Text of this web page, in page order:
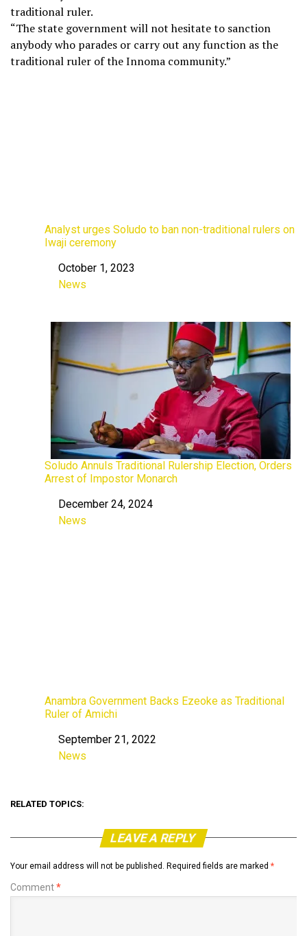
traditional ruler.
“The state government will not hesitate to sanction
anybody who parades or carry out any function as the
traditional ruler of the Innoma community.”
Analyst urges Soludo to ban non-traditional rulers on
Iwaji ceremony
Date
October 1, 2023
In relation to
News
Soludo Annuls Traditional Rulership Election, Orders
Arrest of Impostor Monarch
DateDecember 24, 2024
In relation to
News
Anambra Government Backs Ezeoke as Traditional
Ruler of Amichi
Date
September 21, 2022
In relation to
News
RELATED TOPICS:
LEAVE A REPLY
Your email address will not be published. Required fields are marked *
Comment*